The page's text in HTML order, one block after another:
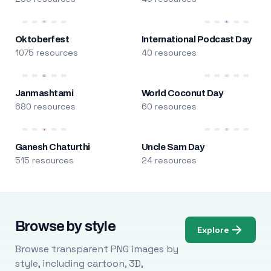
Oktoberfest
1075 resources
International Podcast Day
40 resources
Janmashtami
680 resources
World Coconut Day
60 resources
Ganesh Chaturthi
515 resources
Uncle Sam Day
24 resources
Browse by style
Browse transparent PNG images by
style, including cartoon, 3D,
Explore